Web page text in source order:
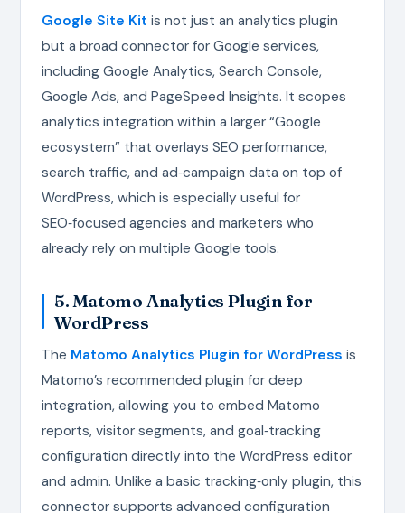
Google Site Kit is not just an analytics plugin
but a broad connector for Google services,
including Google Analytics, Search Console,
Google Ads, and PageSpeed Insights. It scopes
analytics integration within a larger “Google
ecosystem” that overlays SEO performance,
search traffic, and ad‑campaign data on top of
WordPress, which is especially useful for
SEO‑focused agencies and marketers who
already rely on multiple Google tools.
5. Matomo Analytics Plugin for
WordPress
The Matomo Analytics Plugin for WordPress is
Matomo’s recommended plugin for deep
integration, allowing you to embed Matomo
reports, visitor segments, and goal‑tracking
configuration directly into the WordPress editor
and admin. Unlike a basic tracking‑only plugin, this
connector supports advanced configuration